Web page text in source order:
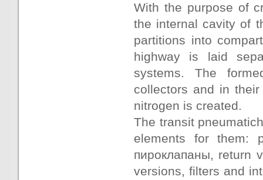
With the purpose of
the internal cavity of
partitions into
highway is laid
systems. The
collectors and in
nitrogen is created.
The transit
elements for them:
пироклапаны, return
versions, filters and